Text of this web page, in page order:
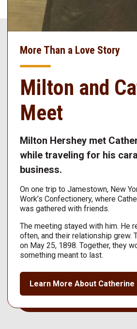
More Than a Love Story
Milton and
Meet
Milton Hershey met
while traveling for his
business.
On one trip to Jamestown, New
Work’s Confectionery, where
was gathered with friends.
The meeting stayed with him. He
often, and their relationship grew.
on May 25, 1898. Together, they
something meant to last.
Learn More About Catherine